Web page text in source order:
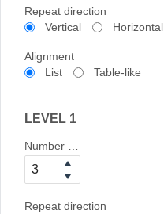
Repeat direction
Vertical
Horizontal
Alignment
List
Table-like
LEVEL 1
Number of columns
Repeat direction